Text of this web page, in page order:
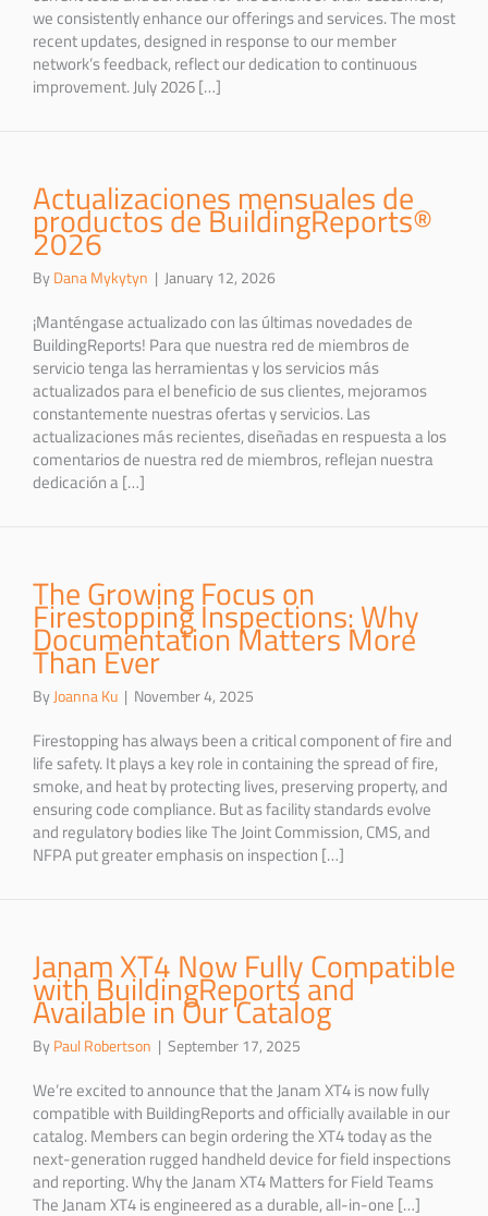
we consistently enhance our offerings and services. The most
recent updates, designed in response to our member
network’s feedback, reflect our dedication to continuous
improvement. July 2026 […]
Actualizaciones mensuales de
productos de BuildingReports®
2026
By Dana Mykytyn | January 12, 2026
¡Manténgase actualizado con las últimas novedades de
BuildingReports! Para que nuestra red de miembros de
servicio tenga las herramientas y los servicios más
actualizados para el beneficio de sus clientes, mejoramos
constantemente nuestras ofertas y servicios. Las
actualizaciones más recientes, diseñadas en respuesta a los
comentarios de nuestra red de miembros, reflejan nuestra
dedicación a […]
The Growing Focus on
Firestopping Inspections: Why
Documentation Matters More
Than Ever
By Joanna Ku | November 4, 2025
Firestopping has always been a critical component of fire and
life safety. It plays a key role in containing the spread of fire,
smoke, and heat by protecting lives, preserving property, and
ensuring code compliance. But as facility standards evolve
and regulatory bodies like The Joint Commission, CMS, and
NFPA put greater emphasis on inspection […]
Janam XT4 Now Fully Compatible
with BuildingReports and
Available in Our Catalog
By Paul Robertson | September 17, 2025
We’re excited to announce that the Janam XT4 is now fully
compatible with BuildingReports and officially available in our
catalog. Members can begin ordering the XT4 today as the
next-generation rugged handheld device for field inspections
and reporting. Why the Janam XT4 Matters for Field Teams
The Janam XT4 is engineered as a durable, all-in-one […]